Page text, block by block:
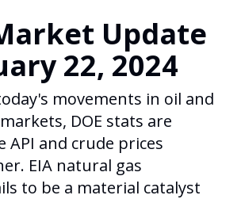
Update
22, 2024
movements in oil and
DOE stats are
API and crude prices
EIA natural gas
to be a material catalyst